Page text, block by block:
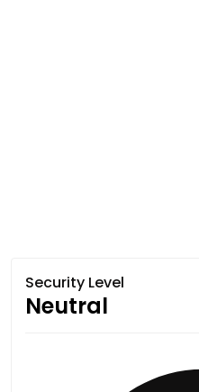
Security Level
Neutral